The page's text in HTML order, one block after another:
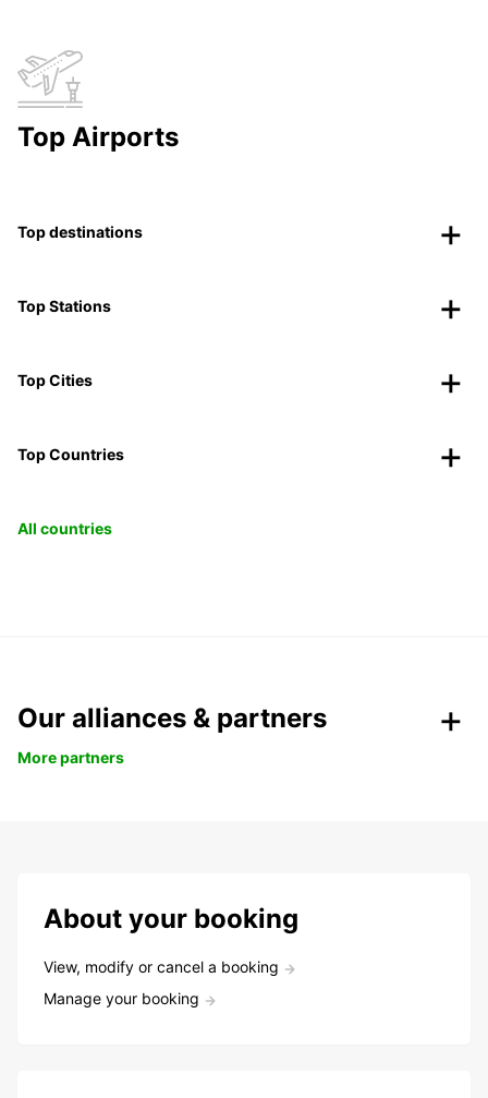
Top Airports
Top destinations
Top Stations
Top Cities
Top Countries
All countries
Our alliances & partners
More partners
About your booking
View, modify or cancel a booking
Manage your booking